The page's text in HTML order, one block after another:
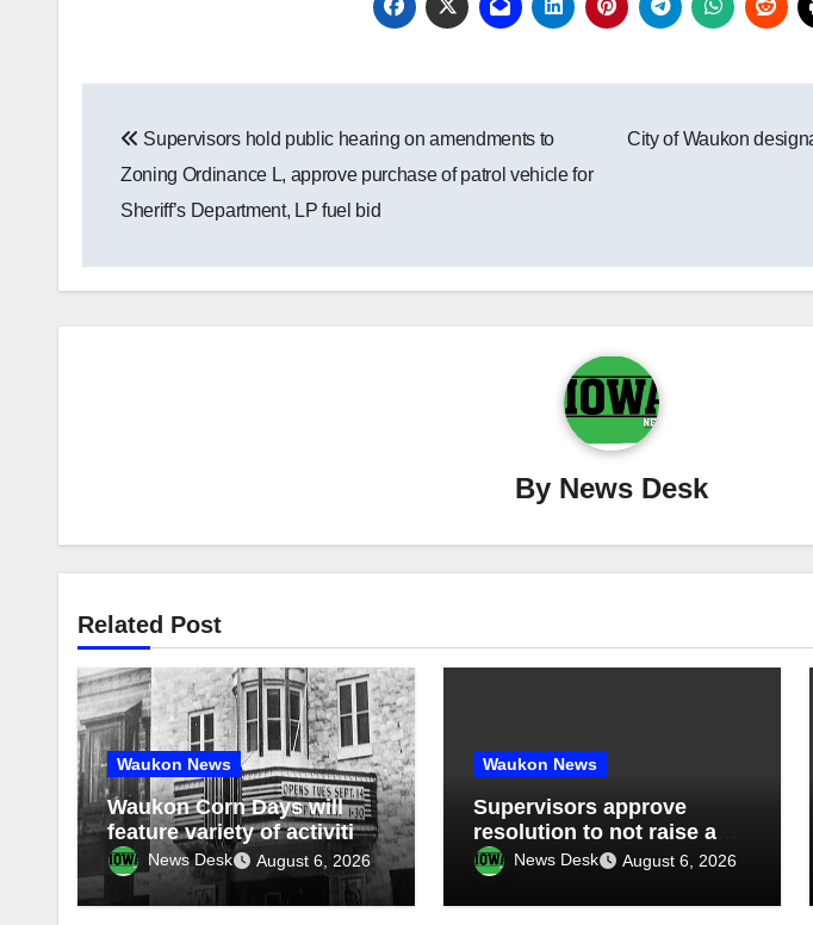
navigation
Supervisors hold public hearing on amendments to
Zoning Ordinance L, approve purchase of patrol vehicle for
Sheriff’s Department, LP fuel bid
City of Waukon
By News Desk
Related Post
Waukon News
Waukon Corn Days will
feature variety of activities
August 14-15; American
Pride Parade celebrates
250th birthday of America
News Desk August 6, 2026
Waukon News
Supervisors approve
resolution to not raise any
speed limits above 55 mph
on county roads, discuss
agenda management
News Desk August 6, 2026